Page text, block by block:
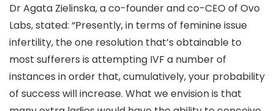
Dr Agata Zielinska, a co-founder and co-CEO of Ovo
Labs, stated: “Presently, in terms of feminine issue
infertility, the one resolution that’s obtainable to
most sufferers is attempting IVF a number of
instances in order that, cumulatively, your probability
of success will increase. What we envision is that